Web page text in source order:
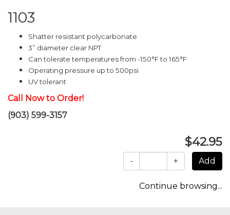
1103
Shatter resistant polycarbonate
3” diameter clear NPT
Can tolerate temperatures from -150°F to 165°F
Operating pressure up to 500psi
UV tolerant
Call Now to Order!
(903) 599-3157
$42.95
- +
Continue browsing...